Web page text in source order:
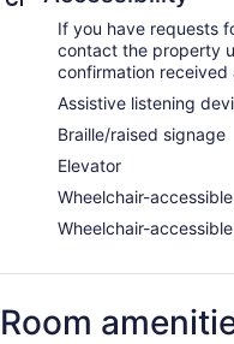
and sports massages.
hot tub, and a steam
are provided, including
spa is open daily.
If you have requests
contact the property
confirmation received
Assistive listening
Braille/raised signage
Elevator
Wheelchair-
Wheelchair-
Room